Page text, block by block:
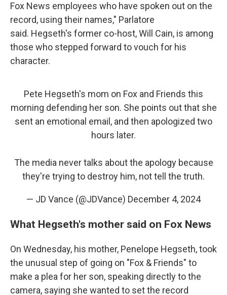
Fox News employees who have spoken out on the
record, using their names," Parlatore
said. Hegseth's former co-host, Will Cain, is among
those who stepped forward to vouch for his
character.
Pete Hegseth's mom on Fox and Friends this
morning defending her son. She points out that she
sent an emotional email, and then apologized two
hours later.
The media never talks about the apology because
they're trying to destroy him, not tell the truth.
— JD Vance (@JDVance) December 4, 2024
What Hegseth's mother said on Fox News
On Wednesday, his mother, Penelope Hegseth, took
the unusual step of going on "Fox & Friends" to
make a plea for her son, speaking directly to the
camera, saying she wanted to set the record